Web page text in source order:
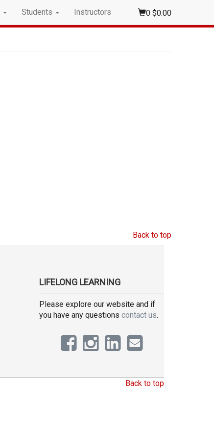
Students Instructors 0 $0.00
Back to top
LIFELONG LEARNING
Please explore our website and if
you have any questions contact us.
Back to top